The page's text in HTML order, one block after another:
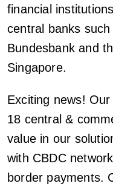
financial
central banks
Bundesbank and
Singapore.
Exciting news! Our
18 central &
value in our
with CBDC
border payments.